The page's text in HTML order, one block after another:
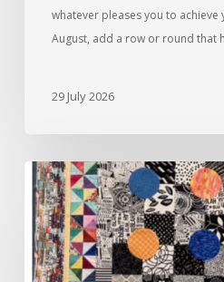
whatever pleases you to achieve
August, add a row or round that
29 July 2026
Round
Robin,
July
2026